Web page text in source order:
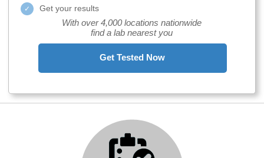
Get your results
With over 4,000 locations nationwide
find a lab nearest you
Get Tested Now